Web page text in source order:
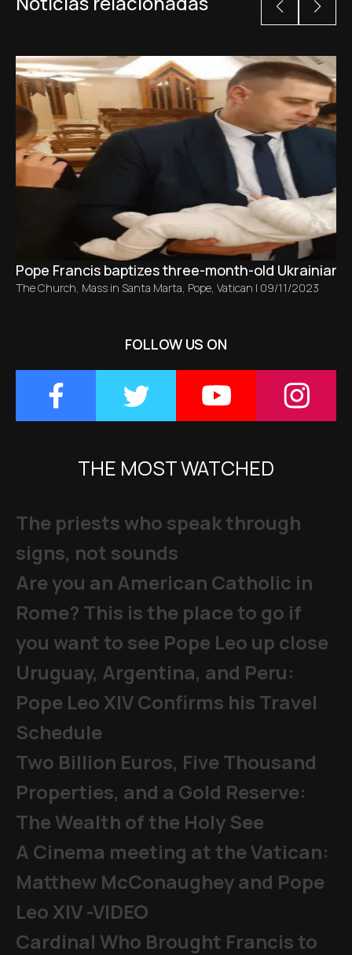
Pope Francis baptizes three-month-old Ukrainian
The Church, Mass in Santa Marta, Pope, Vatican | 09/11/2023
FOLLOW US ON
THE MOST WATCHED
The priests who speak through
signs, not sounds
Are you an American Catholic in
Rome? This is the place to go if
you want to see Pope Leo up close
Uruguay, Argentina, and Peru:
Pope Leo XIV Confirms his Travel
Schedule
Two Billion Euros, Five Thousand
Properties, and a Gold Reserve:
The Wealth of the Holy See
A Cinema meeting at the Vatican:
Matthew McConaughey and Pope
Leo XIV -VIDEO
Cardinal Who Brought Francis to